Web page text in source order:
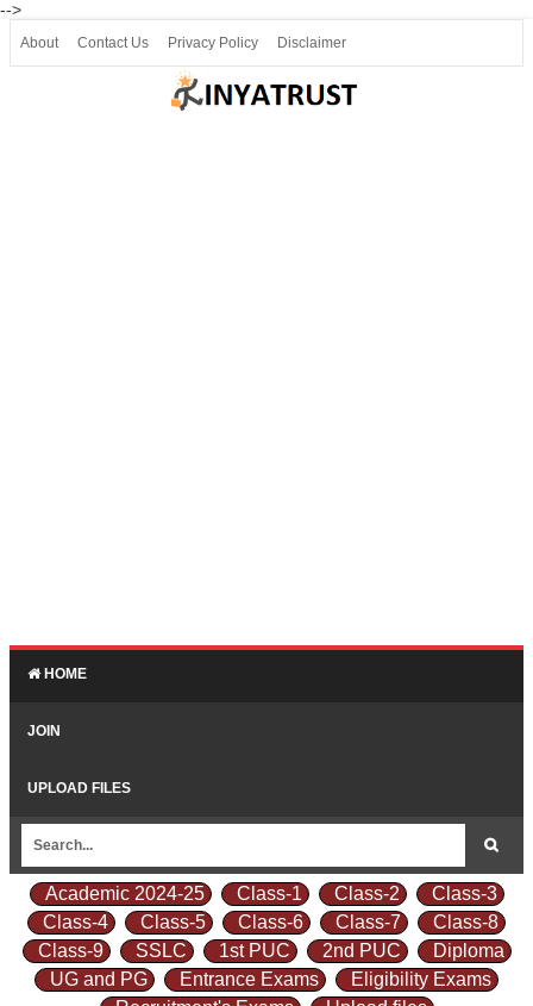
-->
About Contact Us Privacy Policy Disclaimer
HOME
JOIN
UPLOAD FILES
Academic 2024-25 Class-1 Class-2
Class-3
Class-4
Class-5 Class-6 Class-7
Class-8
Class-9
SSLC 1st PUC 2nd PUC
Diploma
UG and PG
Entrance Exams
Eligibility Exams
Join our Telegram